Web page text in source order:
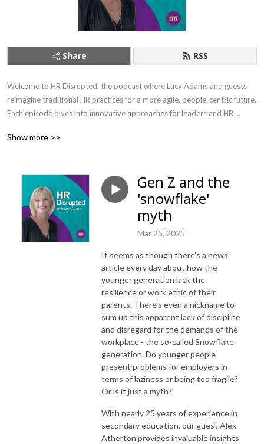
Share RSS
Welcome to HR Disrupted, the podcast where Lucy Adams and guests
reimagine traditional HR practices for a more agile, people-centric future.
Each episode dives into innovative approaches for leaders and HR
engagement, and organisational culture.
practices for the last ten years, Lucy brings fresh perspectives and
solutions to the ever-changing challenges of modern workplaces. With
years of experience as a former HR Director for major brands including
the BBC, Lucy is the author of two best-selling books ‘HR: Disrupted’ and
‘The HR Change Toolkit’ .
Every two weeks, join Lucy and her guests as they challenge the status
quo, empowering businesses to navigate the complexities of today’s
workforce with bold, forward-thinking strategies.
Website: www.disruptivehr.com
Join the Disruptive HR Club https://disruptivehr.com/welcome-to-the-
LinkedIn: https://www.linkedin.com/company/disruptivehr/
Instagram: https://www.instagram.com/disruptive_hr/
Facebook: https://www.facebook.com/hrdisruptive/
Show more >>
Gen Z and the
'snowflake'
myth
Mar 25, 2025
It seems as though there’s a news
article every day about how the
younger generation lack the
resilience or work ethic of their
parents. There’s even a nickname to
sum up this apparent lack of discipline
and disregard for the demands of the
workplace - the so-called Snowflake
generation. Do younger people
present problems for employers in
terms of laziness or being too fragile?
Or is it just a myth?
With nearly 25 years of experience in
secondary education, our guest Alex
Atherton provides invaluable insights